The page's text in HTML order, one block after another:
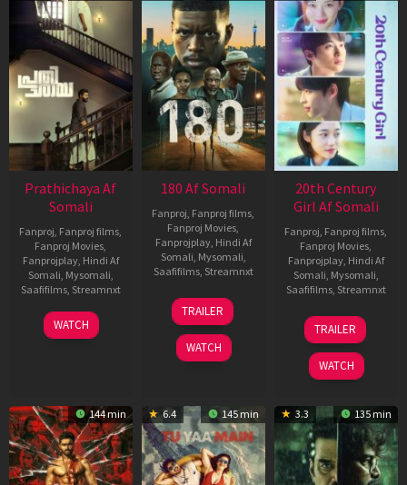
Prathichaya Af
Somali
Fanproj, Fanproj films,
Fanproj Movies,
Fanprojplay, Hindi Af
Somali, Mysomali,
Saafifilms, Streamnxt
23
Mar
WATCH
180 Af Somali
Fanproj, Fanproj films,
Fanproj Movies,
Fanprojplay, Hindi Af
Somali, Mysomali,
Saafifilms, Streamnxt
16
Apr
2026
TRAILER
WATCH
20th Century
Girl Af Somali
Fanproj, Fanproj films,
Fanproj Movies,
Fanprojplay, Hindi Af
Somali, Mysomali,
Saafifilms, Streamnxt
06
Oct
2022
TRAILER
WATCH
144 min 6.4 145 min 3.3 135 min